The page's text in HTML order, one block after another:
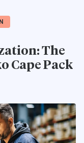
The
Cape Pack